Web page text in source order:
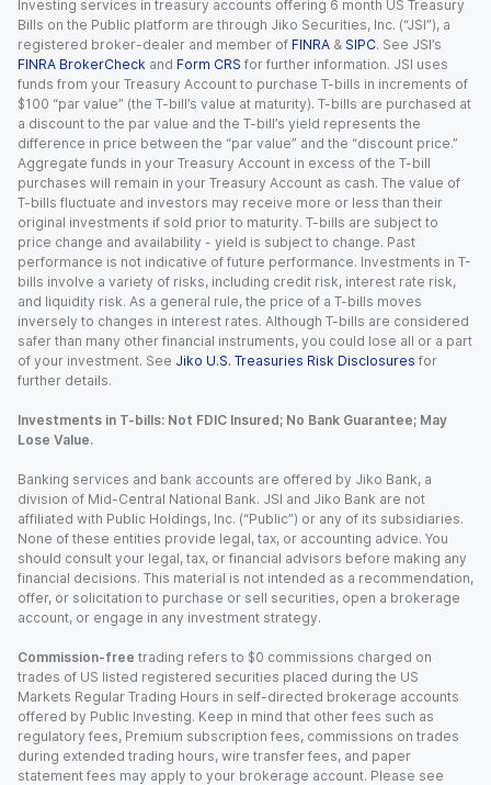
Investing services in treasury accounts offering 6 month US Treasury
Bills on the Public platform are through Jiko Securities, Inc. (“JSI”), a
registered broker-dealer and member of FINRA & SIPC. See JSI’s
FINRA BrokerCheck and Form CRS for further information. JSI uses
funds from your Treasury Account to purchase T-bills in increments of
$100 “par value” (the T-bill’s value at maturity). T-bills are purchased at
a discount to the par value and the T-bill’s yield represents the
difference in price between the “par value” and the “discount price.”
Aggregate funds in your Treasury Account in excess of the T-bill
purchases will remain in your Treasury Account as cash. The value of
T-bills fluctuate and investors may receive more or less than their
original investments if sold prior to maturity. T-bills are subject to
price change and availability - yield is subject to change. Past
performance is not indicative of future performance. Investments in T-
bills involve a variety of risks, including credit risk, interest rate risk,
and liquidity risk. As a general rule, the price of a T-bills moves
inversely to changes in interest rates. Although T-bills are considered
safer than many other financial instruments, you could lose all or a part
of your investment. See Jiko U.S. Treasuries Risk Disclosures for
further details.
Investments in T-bills: Not FDIC Insured; No Bank Guarantee; May
Lose Value.
Banking services and bank accounts are offered by Jiko Bank, a
division of Mid-Central National Bank. JSI and Jiko Bank are not
affiliated with Public Holdings, Inc. (“Public”) or any of its subsidiaries.
None of these entities provide legal, tax, or accounting advice. You
should consult your legal, tax, or financial advisors before making any
financial decisions. This material is not intended as a recommendation,
offer, or solicitation to purchase or sell securities, open a brokerage
account, or engage in any investment strategy.
Commission-free trading refers to $0 commissions charged on
trades of US listed registered securities placed during the US
Markets Regular Trading Hours in self-directed brokerage accounts
offered by Public Investing. Keep in mind that other fees such as
regulatory fees, Premium subscription fees, commissions on trades
during extended trading hours, wire transfer fees, and paper
statement fees may apply to your brokerage account. Please see